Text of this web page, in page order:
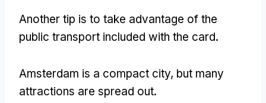
Another tip is to take advantage of the
public transport included with the card.
Amsterdam is a compact city, but many
attractions are spread out.